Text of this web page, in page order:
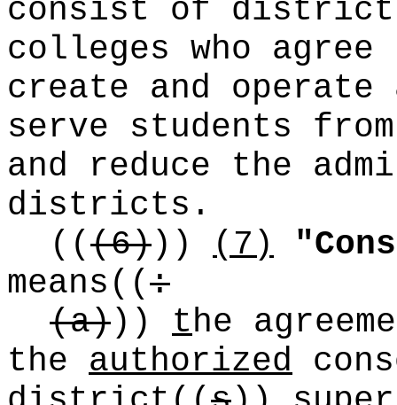
consist of
colleges who
create and
serve students
and reduce the
districts.
(((6))) (7)
means ((:
(a))) the
the authorized